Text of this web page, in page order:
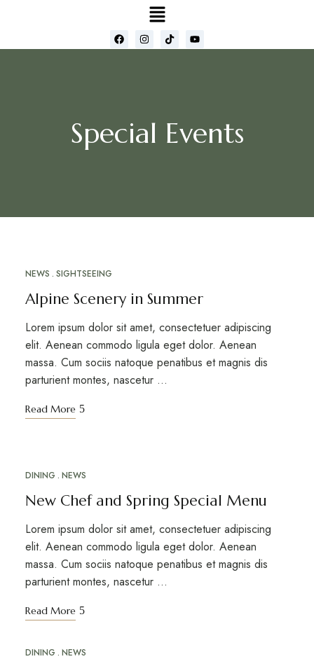
Special Events
MAY
NEWS SIGHTSEEING
Alpine Scenery in Summer
Lorem ipsum dolor sit amet, consectetuer adipiscing
elit. Aenean commodo ligula eget dolor. Aenean
massa. Cum sociis natoque penatibus et magnis dis
parturient montes, nascetur …
Read More
MAY
DINING NEWS
New Chef and Spring Special Menu
Lorem ipsum dolor sit amet, consectetuer adipiscing
elit. Aenean commodo ligula eget dolor. Aenean
massa. Cum sociis natoque penatibus et magnis dis
parturient montes, nascetur …
Read More
APR
DINING NEWS